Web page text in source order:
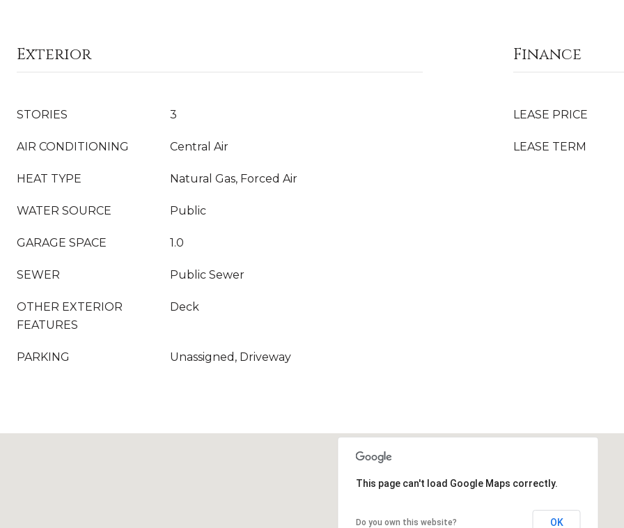
Exterior
STORIES 3
AIR CONDITIONING Central Air
HEAT TYPE Natural Gas, Forced Air
WATER SOURCE Public
GARAGE SPACE 1.0
SEWER Public Sewer
OTHER EXTERIOR
FEATURES
Deck
PARKING Unassigned, Driveway
Finance
LEASE PRICE
LEASE TERM
This page can't load Google Maps correctly.
Do you own this website? OK